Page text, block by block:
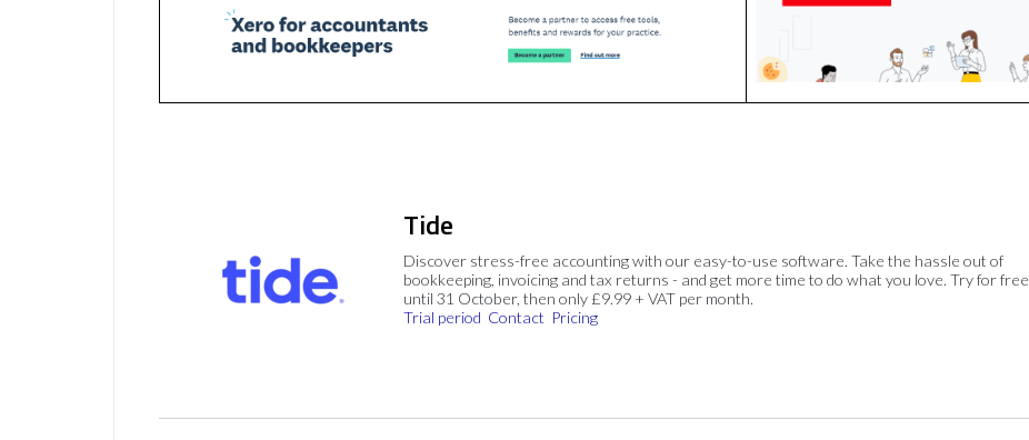
Tide
Discover stress-free accounting with our easy-to-use software. Take the hassle out of
bookkeeping, invoicing and tax returns - and get more time to do what you love. Try for free
until 31 October, then only £9.99 + VAT per month.
Trial period Contact Pricing